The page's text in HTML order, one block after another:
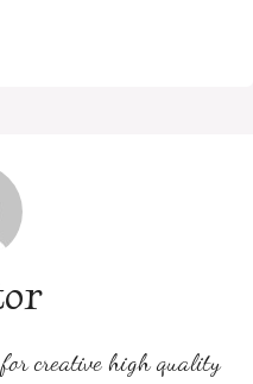
creative high quality